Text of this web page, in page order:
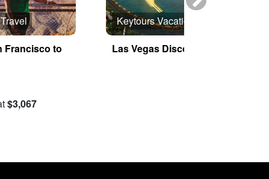
Francisco to
$3,067
Keytours Vacations
Las Vegas Discovery